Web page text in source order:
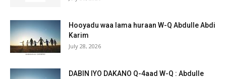
Hooyadu waa lama huraan W-Q Abdulle Abdi
Karim
July 28, 2026
DABIN IYO DAKANO Q-4aad W-Q : Abdulle